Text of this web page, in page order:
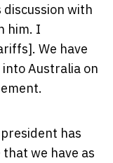
with
him. I
We have
Australia on
has
we have as